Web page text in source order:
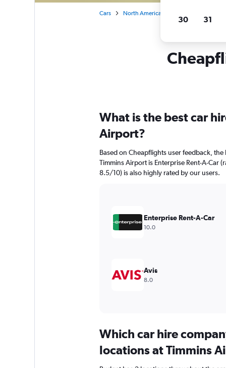
Cars North America
What is the best car
Airport?
Based on Cheapflights user feedback,
Timmins Airport is Enterprise Rent-A-Car
8.5/10) is also highly rated by our users.
Enterprise Rent-A-Car
10.0
Avis
8.0
Which car hire
locations at Timmins
30 31